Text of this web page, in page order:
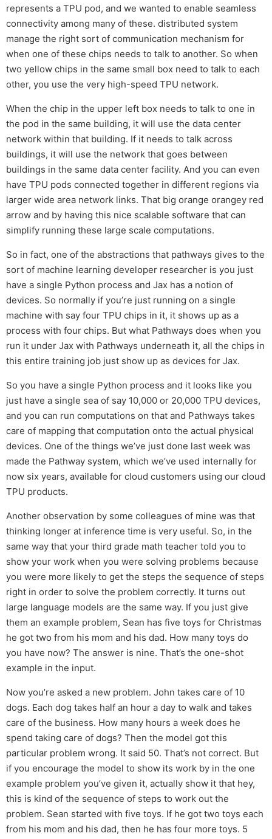
represents a TPU pod, and we wanted to enable seamless
connectivity among many of these. distributed system
manage the right sort of communication mechanism for
when one of these chips needs to talk to another. So when
two yellow chips in the same small box need to talk to each
other, you use the very high-speed TPU network.
When the chip in the upper left box needs to talk to one in
the pod in the same building, it will use the data center
network within that building. If it needs to talk across
buildings, it will use the network that goes between
buildings in the same data center facility. And you can even
have TPU pods connected together in different regions via
larger wide area network links. That big orange orangey red
arrow and by having this nice scalable software that can
simplify running these large scale computations.
So in fact, one of the abstractions that pathways gives to the
sort of machine learning developer researcher is you just
have a single Python process and Jax has a notion of
devices. So normally if you’re just running on a single
machine with say four TPU chips in it, it shows up as a
process with four chips. But what Pathways does when you
run it under Jax with Pathways underneath it, all the chips in
this entire training job just show up as devices for Jax.
So you have a single Python process and it looks like you
just have a single sea of say 10,000 or 20,000 TPU devices,
and you can run computations on that and Pathways takes
care of mapping that computation onto the actual physical
devices. One of the things we’ve just done last week was
made the Pathway system, which we’ve used internally for
now six years, available for cloud customers using our cloud
TPU products.
Another observation by some colleagues of mine was that
thinking longer at inference time is very useful. So, in the
same way that your third grade math teacher told you to
show your work when you were solving problems because
you were more likely to get the steps the sequence of steps
right in order to solve the problem correctly. It turns out
large language models are the same way. If you just give
them an example problem, Sean has five toys for Christmas
he got two from his mom and his dad. How many toys do
you have now? The answer is nine. That’s the one-shot
example in the input.
Now you’re asked a new problem. John takes care of 10
dogs. Each dog takes half an hour a day to walk and takes
care of the business. How many hours a week does he
spend taking care of dogs? Then the model got this
particular problem wrong. It said 50. That’s not correct. But
if you encourage the model to show its work by in the one
example problem you’ve given it, actually show it that hey,
this is kind of the sequence of steps to work out the
problem. Sean started with five toys. If he got two toys each
from his mom and his dad, then he has four more toys. 5